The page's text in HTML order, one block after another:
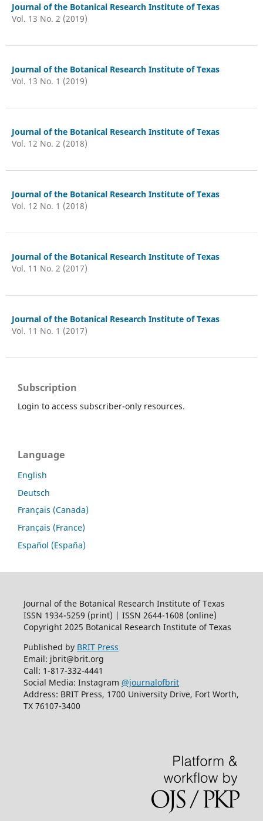
Journal of the Botanical Research Institute of Texas
Vol. 13 No. 2 (2019)
Journal of the Botanical Research Institute of Texas
Vol. 13 No. 1 (2019)
Journal of the Botanical Research Institute of Texas
Vol. 12 No. 2 (2018)
Journal of the Botanical Research Institute of Texas
Vol. 12 No. 1 (2018)
Journal of the Botanical Research Institute of Texas
Vol. 11 No. 2 (2017)
Journal of the Botanical Research Institute of Texas
Vol. 11 No. 1 (2017)
Subscription
Login to access subscriber-only resources.
Language
English
Deutsch
Français (Canada)
Français (France)
Español (España)
Journal of the Botanical Research Institute of Texas
ISSN 1934-5259 (print) | ISSN 2644-1608 (online)
Copyright 2025 Botanical Research Institute of Texas
Published by BRIT Press
Email: jbrit@brit.org
Call: 1-817-332-4441
Social Media: Instagram @journalofbrit
Address: BRIT Press, 1700 University Drive, Fort Worth,
TX 76107-3400